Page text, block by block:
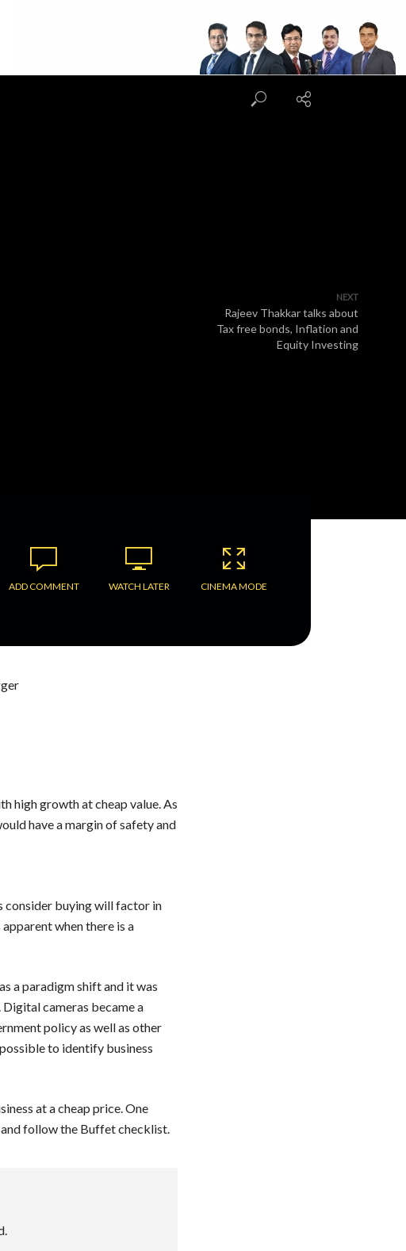
NEXT
Rajeev Thakkar talks about
Tax free bonds, Inflation and
Equity Investing
ADD COMMENT WATCH LATER CINEMA MODE
high growth at cheap value. As
have a margin of safety and
consider buying will factor in
when there is a
a paradigm shift and it was
cameras became a
policy as well as other
to identify business
at a cheap price. One
and follow the Buffet checklist.